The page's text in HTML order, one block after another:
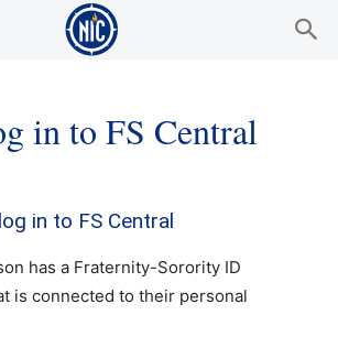
in to FS Central
in to FS Central
has a Fraternity-Sorority ID
is connected to their personal